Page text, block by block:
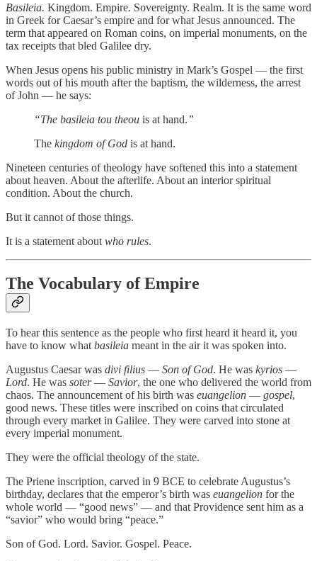
Basileia. Kingdom. Empire. Sovereignty. Realm. It is the same word
in Greek for Caesar’s empire and for what Jesus announced. The
term that appeared on Roman coins, on imperial monuments, on the
tax receipts that bled Galilee dry.
When Jesus opens his public ministry in Mark’s Gospel — the first
words out of his mouth after the baptism, the wilderness, the arrest
of John — he says:
“The basileia tou theou is at hand.”
The kingdom of God is at hand.
Nineteen centuries of theology have softened this into a statement
about heaven. About the afterlife. About an interior spiritual
condition. About the church.
But it cannot of those things.
It is a statement about who rules.
The Vocabulary of Empire
To hear this sentence as the people who first heard it heard it, you
have to know what basileia meant in the air it was spoken into.
Augustus Caesar was divi filius — Son of God. He was kyrios —
Lord. He was soter— Savior, the one who delivered the world from
chaos. The announcement of his birth was euangelion — gospel,
good news. These titles were inscribed on coins that circulated
through every market in Galilee. They were carved into stone at
every imperial monument.
They were the official theology of the state.
The Priene inscription, carved in 9 BCE to celebrate Augustus’s
birthday, declares that the emperor’s birth was euangelion for the
whole world — “good news” — and that Providence sent him as a
“savior” who would bring “peace.”
Son of God. Lord. Savior. Gospel. Peace.